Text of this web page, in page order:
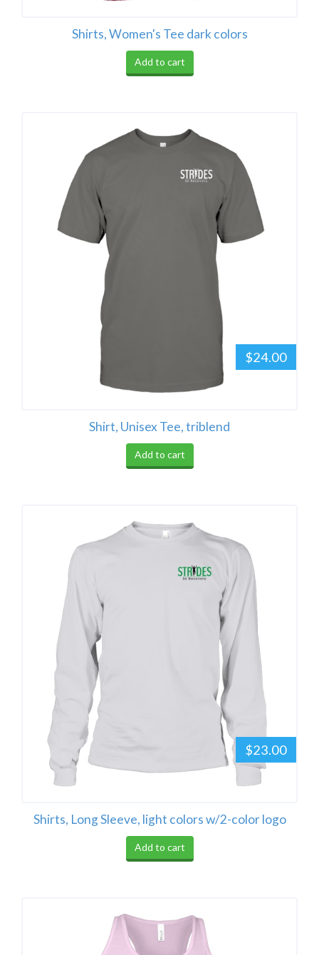
Shirts, Women's Tee dark colors
Add to cart
$24.00
Shirt, Unisex Tee, triblend
Add to cart
$23.00
Shirts, Long Sleeve, light colors w/2-color logo
Add to cart